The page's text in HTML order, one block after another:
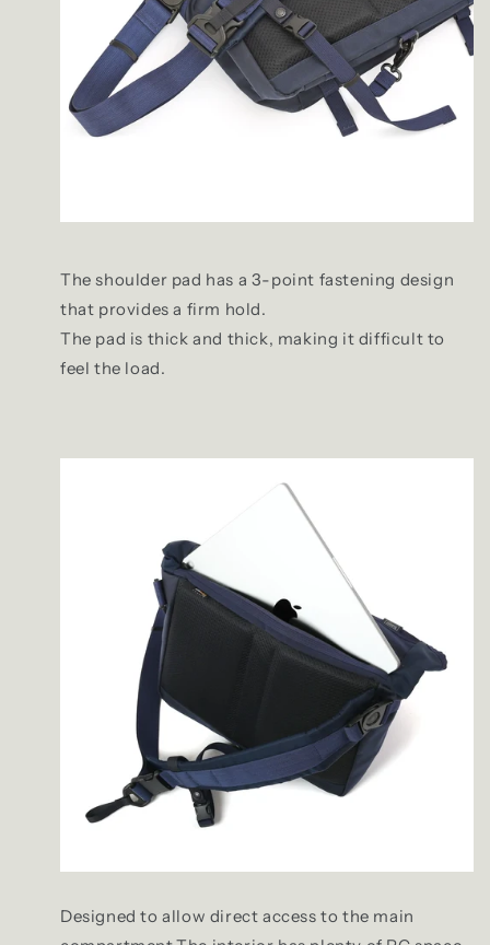
The shoulder pad has a 3-point fastening design
that provides a firm hold.
The pad is thick and thick, making it difficult to
feel the load.
Designed to allow direct access to the main